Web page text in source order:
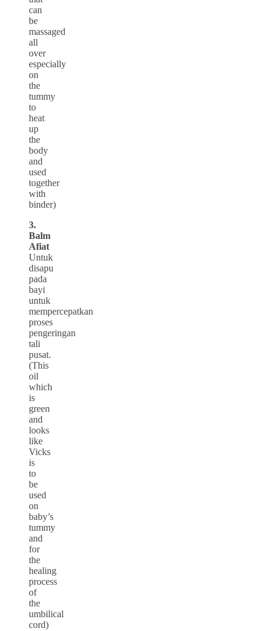
can
be
massaged
all
over
especially
on
the
tummy
to
heat
up
the
body
and
used
together
with
binder)
3.
Balm
Afiat
Untuk
disapu
pada
bayi
untuk
mempercepatkan
proses
pengeringan
tali
pusat.
(This
oil
which
is
green
and
looks
like
Vicks
is
to
be
used
on
baby’s
tummy
and
for
the
healing
process
of
the
umbilical
cord)